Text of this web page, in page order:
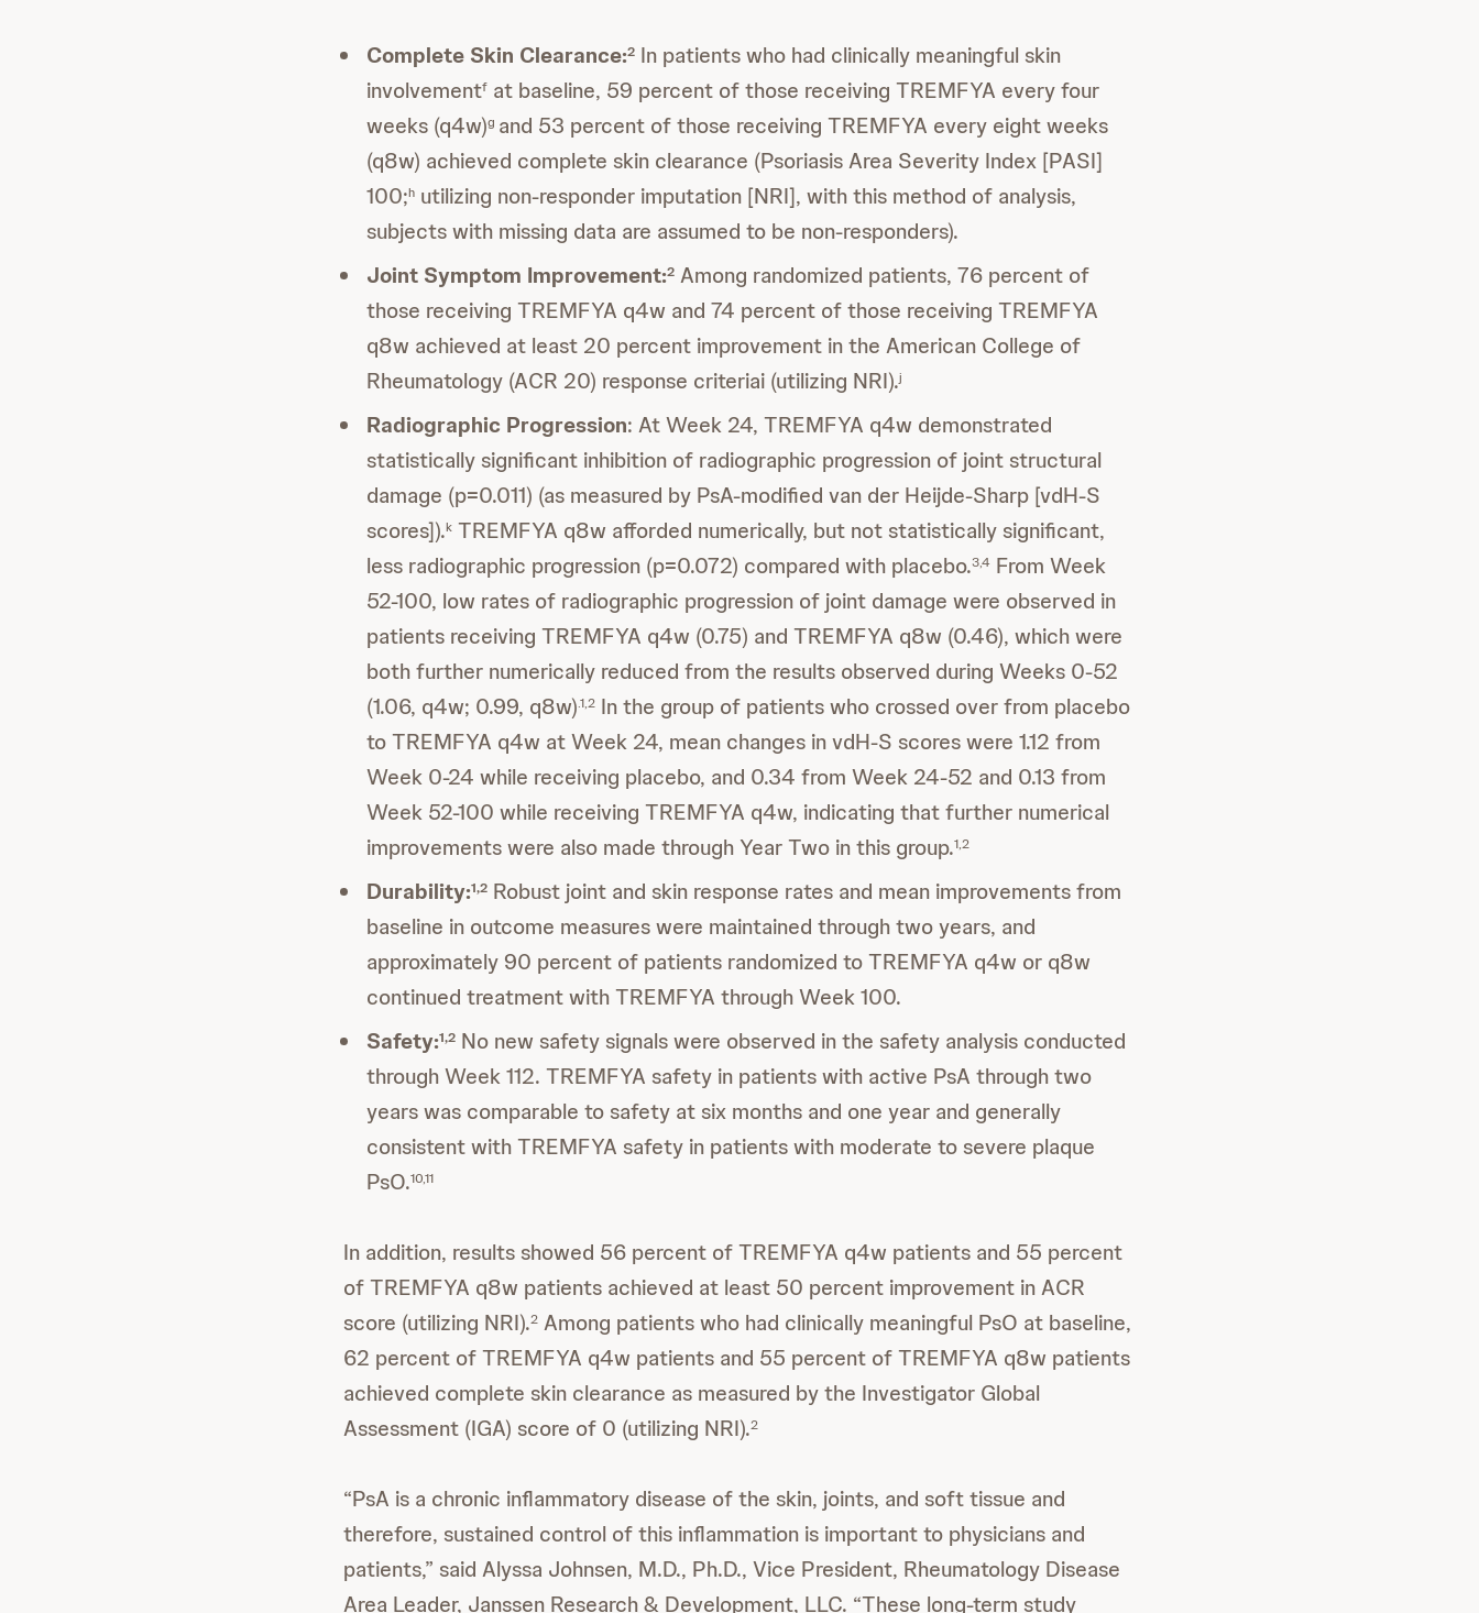
Complete Skin Clearance:2 In patients who had clinically meaningful skin
involvementf at baseline, 59 percent of those receiving TREMFYA every four
weeks (q4w)g and 53 percent of those receiving TREMFYA every eight weeks
(q8w) achieved complete skin clearance (Psoriasis Area Severity Index [PASI]
100;h utilizing non-responder imputation [NRI], with this method of analysis,
subjects with missing data are assumed to be non-responders).
Joint Symptom Improvement:2 Among randomized patients, 76 percent of
those receiving TREMFYA q4w and 74 percent of those receiving TREMFYA
q8w achieved at least 20 percent improvement in the American College of
Rheumatology (ACR 20) response criteriai (utilizing NRI).j
Radiographic Progression: At Week 24, TREMFYA q4w demonstrated
statistically significant inhibition of radiographic progression of joint structural
damage (p=0.011) (as measured by PsA-modified van der Heijde-Sharp [vdH-S
scores]).k TREMFYA q8w afforded numerically, but not statistically significant,
less radiographic progression (p=0.072) compared with placebo.3,4 From Week
52-100, low rates of radiographic progression of joint damage were observed in
patients receiving TREMFYA q4w (0.75) and TREMFYA q8w (0.46), which were
both further numerically reduced from the results observed during Weeks 0-52
(1.06, q4w; 0.99, q8w).1,2 In the group of patients who crossed over from placebo
to TREMFYA q4w at Week 24, mean changes in vdH-S scores were 1.12 from
Week 0-24 while receiving placebo, and 0.34 from Week 24-52 and 0.13 from
Week 52-100 while receiving TREMFYA q4w, indicating that further numerical
improvements were also made through Year Two in this group.1,2
Durability:1,2 Robust joint and skin response rates and mean improvements from
baseline in outcome measures were maintained through two years, and
approximately 90 percent of patients randomized to TREMFYA q4w or q8w
continued treatment with TREMFYA through Week 100.
Safety:1,2 No new safety signals were observed in the safety analysis conducted
through Week 112. TREMFYA safety in patients with active PsA through two
years was comparable to safety at six months and one year and generally
consistent with TREMFYA safety in patients with moderate to severe plaque
PsO.10,11
In addition, results showed 56 percent of TREMFYA q4w patients and 55 percent
of TREMFYA q8w patients achieved at least 50 percent improvement in ACR
score (utilizing NRI).2 Among patients who had clinically meaningful PsO at baseline,
62 percent of TREMFYA q4w patients and 55 percent of TREMFYA q8w patients
achieved complete skin clearance as measured by the Investigator Global
Assessment (IGA) score of 0 (utilizing NRI).2
“PsA is a chronic inflammatory disease of the skin, joints, and soft tissue and
therefore, sustained control of this inflammation is important to physicians and
patients,” said Alyssa Johnsen, M.D., Ph.D., Vice President, Rheumatology Disease
Area Leader, Janssen Research & Development, LLC. “These long-term study